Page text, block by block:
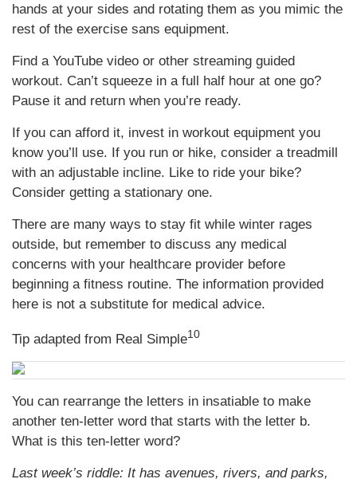
hands at your sides and rotating them as you mimic the
rest of the exercise sans equipment.
Find a YouTube video or other streaming guided
workout. Can’t squeeze in a full half hour at one go?
Pause it and return when you’re ready.
If you can afford it, invest in workout equipment you
know you’ll use. If you run or hike, consider a treadmill
with an adjustable incline. Like to ride your bike?
Consider getting a stationary one.
There are many ways to stay fit while winter rages
outside, but remember to discuss any medical
concerns with your healthcare provider before
beginning a fitness routine. The information provided
here is not a substitute for medical advice.
Tip adapted from Real Simple10
You can rearrange the letters in insatiable to make
another ten-letter word that starts with the letter b.
What is this ten-letter word?
Last week’s riddle: It has avenues, rivers, and parks,